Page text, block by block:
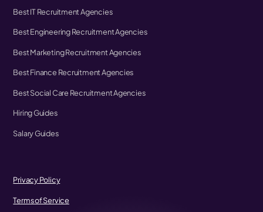
Best IT Recruitment Agencies
Best Engineering Recruitment Agencies
Best Marketing Recruitment Agencies
Best Finance Recruitment Agencies
Best Social Care Recruitment Agencies
Hiring Guides
Salary Guides
Privacy Policy
Terms of Service